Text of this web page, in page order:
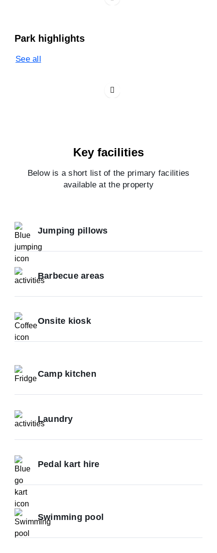
Park highlights
See all
Key facilities
Below is a short list of the primary facilities
available at the property
Jumping pillows
Barbecue areas
Onsite kiosk
Camp kitchen
Laundry
Pedal kart hire
Swimming pool